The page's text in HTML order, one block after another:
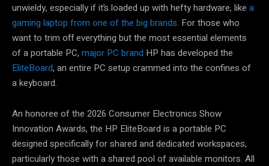
unwieldy, especially if it’s loaded up with hefty hardware, like a
gaming laptop from one of the big brands. For those who
want to trim off everything but the most essential elements
of a portable PC, major PC brand HP has developed the
EliteBoard, an entire PC setup crammed into the confines of
a keyboard.
An honoree of the 2026 Consumer Electronics Show
Innovation Awards, the HP EliteBoard is a portable PC
designed specifically for shared and dedicated workspaces,
particularly those with a shared pool of available monitors. All